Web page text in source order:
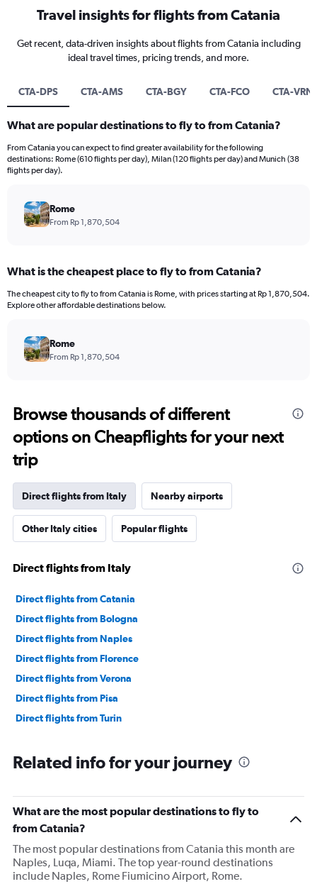
Travel insights for flights from Catania
Get recent, data-driven insights about flights from Catania including
ideal travel times, pricing trends, and more.
CTA-DPS CTA-AMS CTA-BGY CTA-FCO CTA-VRN
What are popular destinations to fly to from Catania?
From Catania you can expect to find greater availability for the following
destinations: Rome (610 flights per day), Milan (120 flights per day) and Munich (38
flights per day).
Rome
From Rp 1,870,504
What is the cheapest place to fly to from Catania?
The cheapest city to fly to from Catania is Rome, with prices starting at Rp 1,870,504.
Explore other affordable destinations below.
Rome
From Rp 1,870,504
Browse thousands of different
options on Cheapflights for your next
trip
Direct flights from Italy Nearby airports
Other Italy cities Popular flights
Direct flights from Italy
Direct flights from Catania
Direct flights from Bologna
Direct flights from Naples
Direct flights from Florence
Direct flights from Verona
Direct flights from Pisa
Direct flights from Turin
Related info for your journey
What are the most popular destinations to fly to
from Catania?
The most popular destinations from Catania this month are
Naples, Luqa, Miami. The top year-round destinations
include Naples, Rome Fiumicino Airport, Rome.